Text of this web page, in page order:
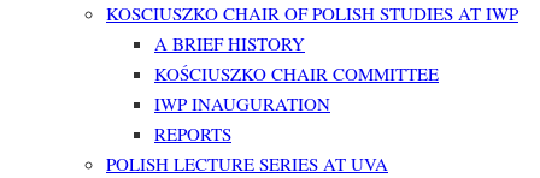
KOSCIUSZKO CHAIR OF POLISH STUDIES AT IWP
A BRIEF HISTORY
KOŚCIUSZKO CHAIR COMMITTEE
IWP INAUGURATION
REPORTS
POLISH LECTURE SERIES AT UVA